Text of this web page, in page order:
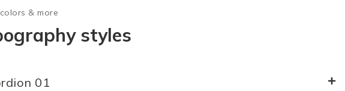
& more
styles
01